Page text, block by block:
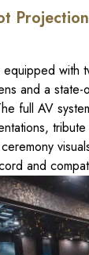
equipped with
and a state-
full AV
and